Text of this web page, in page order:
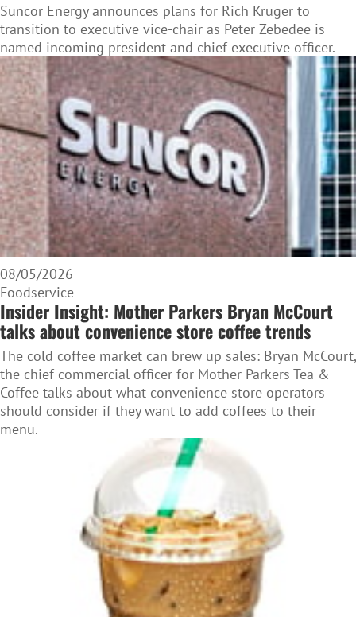
Suncor Energy announces plans for Rich Kruger to
transition to executive vice-chair as Peter Zebedee is
named incoming president and chief executive officer.
08/05/2026
Foodservice
Insider Insight: Mother Parkers Bryan McCourt
talks about convenience store coffee trends
The cold coffee market can brew up sales: Bryan McCourt,
the chief commercial officer for Mother Parkers Tea &
Coffee talks about what convenience store operators
should consider if they want to add coffees to their
menu.